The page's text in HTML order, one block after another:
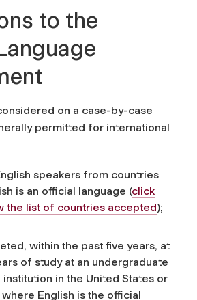
to the
on a case-by-case
permitted for international
speakers from countries
is an official language (click
the list of countries accepted);
within the past five years, at
of study at an undergraduate
in the United States or
English is the official